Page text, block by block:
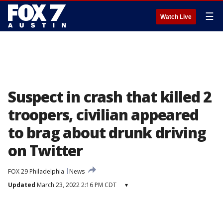
Watch Live ☰
Suspect in crash that killed 2
troopers, civilian appeared
to brag about drunk driving
on Twitter
FOX 29 Philadelphia
News
Updated March 23, 2022 2:16 PM CDT ▾